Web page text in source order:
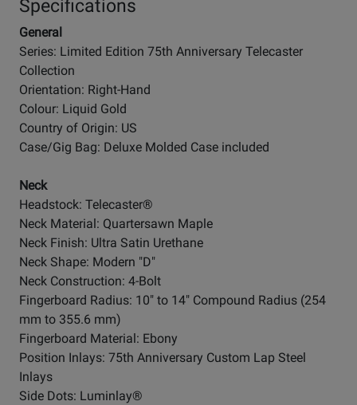
Specifications
General
Series: Limited Edition 75th Anniversary Telecaster
Collection
Orientation: Right-Hand
Colour: Liquid Gold
Country of Origin: US
Case/Gig Bag: Deluxe Molded Case included
Neck
Headstock: Telecaster®
Neck Material: Quartersawn Maple
Neck Finish: Ultra Satin Urethane
Neck Shape: Modern "D"
Neck Construction: 4-Bolt
Fingerboard Radius: 10" to 14" Compound Radius (254
mm to 355.6 mm)
Fingerboard Material: Ebony
Position Inlays: 75th Anniversary Custom Lap Steel
Inlays
Side Dots: Luminlay®